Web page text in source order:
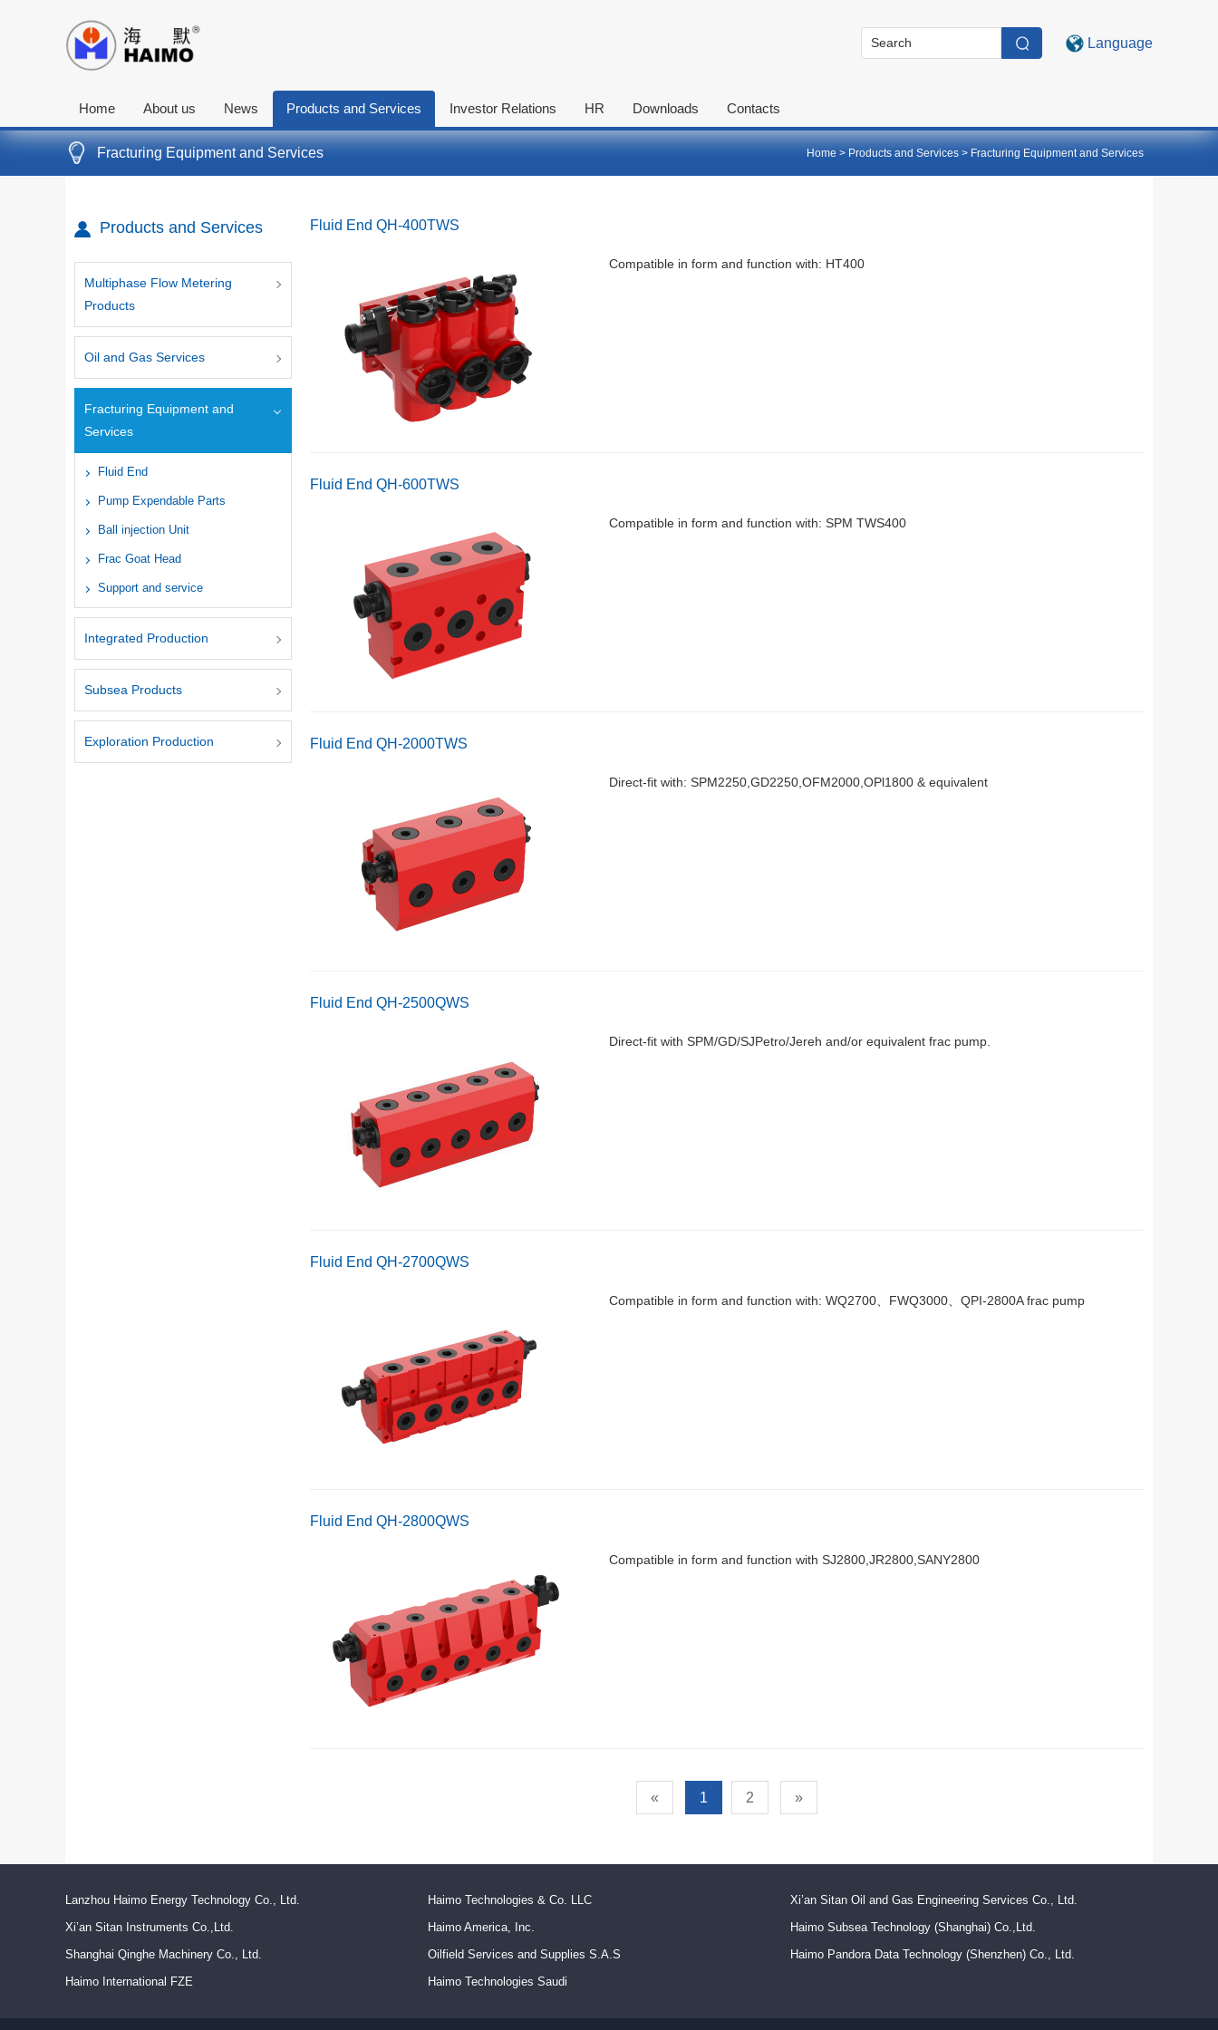
Language
Home About us News Products and Services Investor Relations HR Downloads Contacts
Fracturing Equipment and Services Home > Products and Services > Fracturing Equipment and Services
Products and Services
Multiphase Flow Metering
Products
Oil and Gas Services
Fracturing Equipment and
Services
Fluid End
Pump Expendable Parts
Ball injection Unit
Frac Goat Head
Support and service
Integrated Production
Subsea Products
Exploration Production
Fluid End QH-400TWS
Compatible in form and function with: HT400
Fluid End QH-600TWS
Compatible in form and function with: SPM TWS400
Fluid End QH-2000TWS
Direct-fit with: SPM2250,GD2250,OFM2000,OPl1800 & equivalent
Fluid End QH-2500QWS
Direct-fit with SPM/GD/SJPetro/Jereh and/or equivalent frac pump.
Fluid End QH-2700QWS
Compatible in form and function with: WQ2700、FWQ3000、QPI-2800A frac pump
Fluid End QH-2800QWS
Compatible in form and function with SJ2800,JR2800,SANY2800
« 1 2 »
Lanzhou Haimo Energy Technology Co., Ltd.
Xi’an Sitan Instruments Co.,Ltd.
Shanghai Qinghe Machinery Co., Ltd.
Haimo International FZE
Haimo Technologies & Co. LLC
Haimo America, Inc.
Oilfield Services and Supplies S.A.S
Haimo Technologies Saudi
Xi’an Sitan Oil and Gas Engineering Services Co., Ltd.
Haimo Subsea Technology (Shanghai) Co.,Ltd.
Haimo Pandora Data Technology (Shenzhen) Co., Ltd.